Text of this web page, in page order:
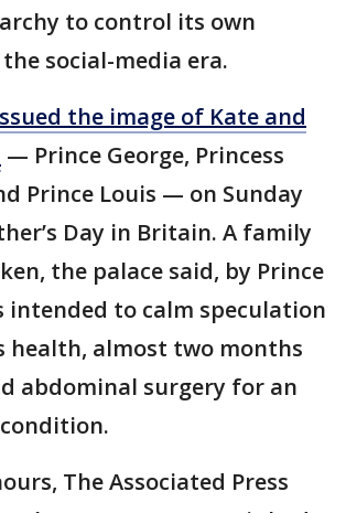
to control its own
social-media era.
the image of Kate and
— Prince George, Princess
Prince Louis — on Sunday
Day in Britain. A family
the palace said, by Prince
intended to calm speculation
health, almost two months
abdominal surgery for an
The Associated Press